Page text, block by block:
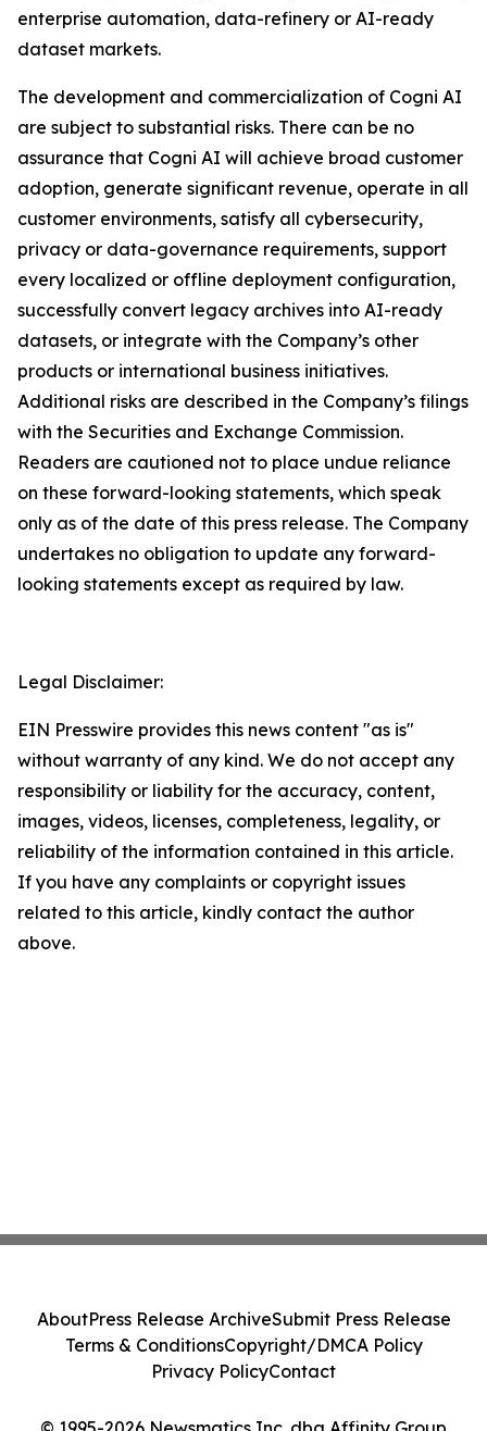
enterprise automation, data-refinery or AI-ready
dataset markets.
The development and commercialization of Cogni AI
are subject to substantial risks. There can be no
assurance that Cogni AI will achieve broad customer
adoption, generate significant revenue, operate in all
customer environments, satisfy all cybersecurity,
privacy or data-governance requirements, support
every localized or offline deployment configuration,
successfully convert legacy archives into AI-ready
datasets, or integrate with the Company’s other
products or international business initiatives.
Additional risks are described in the Company’s filings
with the Securities and Exchange Commission.
Readers are cautioned not to place undue reliance
on these forward-looking statements, which speak
only as of the date of this press release. The Company
undertakes no obligation to update any forward-
looking statements except as required by law.
Legal Disclaimer:
EIN Presswire provides this news content "as is"
without warranty of any kind. We do not accept any
responsibility or liability for the accuracy, content,
images, videos, licenses, completeness, legality, or
reliability of the information contained in this article.
If you have any complaints or copyright issues
related to this article, kindly contact the author
above.
AboutPress Release ArchiveSubmit Press Release
Terms & ConditionsCopyright/DMCA Policy
Privacy PolicyContact